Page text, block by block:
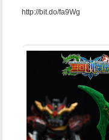
http://bit.do/fa9Wg